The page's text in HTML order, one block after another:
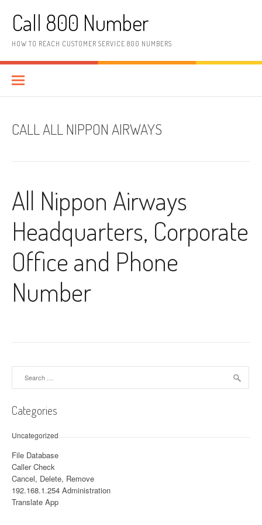
Call 800 Number
HOW TO REACH CUSTOMER SERVICE 800 NUMBERS
CALL ALL NIPPON AIRWAYS
All Nippon Airways
Headquarters, Corporate
Office and Phone
Number
Categories
Uncategorized
File Database
Caller Check
Cancel, Delete, Remove
192.168.1.254 Administration
Translate App